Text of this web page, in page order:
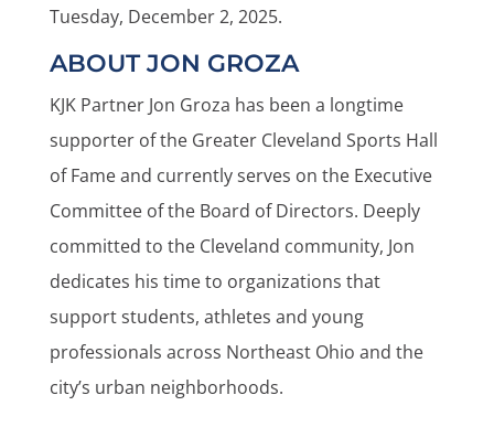
Tuesday, December 2, 2025.
ABOUT JON GROZA
KJK Partner Jon Groza has been a longtime
supporter of the Greater Cleveland Sports Hall
of Fame and currently serves on the Executive
Committee of the Board of Directors. Deeply
committed to the Cleveland community, Jon
dedicates his time to organizations that
support students, athletes and young
professionals across Northeast Ohio and the
city’s urban neighborhoods.